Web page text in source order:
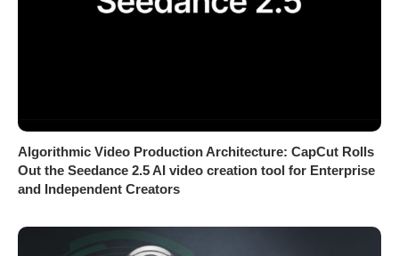
Algorithmic Video Production Architecture: CapCut Rolls
Out the Seedance 2.5 AI video creation tool for Enterprise
and Independent Creators